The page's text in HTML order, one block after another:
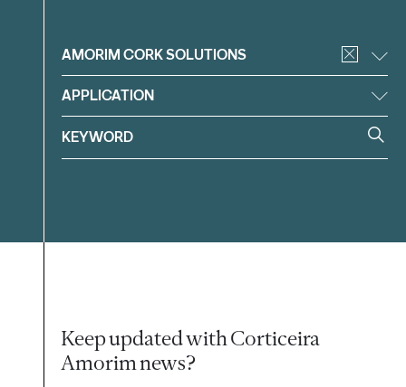
Filter
AMORIM CORK SOLUTIONS
APPLICATION
Keep updated with Corticeira
Amorim news?